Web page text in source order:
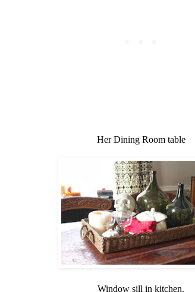
Her Dining Room table
Window sill in kitchen.